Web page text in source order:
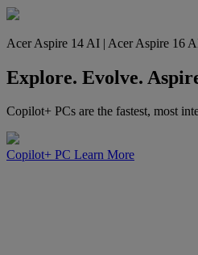
Acer Aspire 14 AI | Acer Aspire 16
Explore. Evolve.
Copilot+ PCs are the fastest, most
Copilot+ PC Learn More